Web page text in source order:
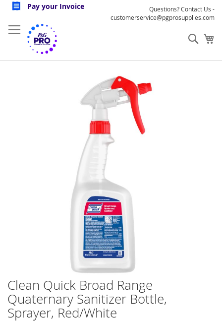
Skip
Content
Pay your Invoice
Questions? Contact Us -
customerservice@pgprosupplies.com
Skip
to
the
beginning
Clean Quick Broad Range
Quaternary Sanitizer Bottle,
Sprayer, Red/White